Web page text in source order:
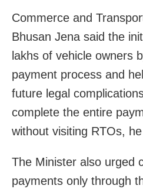
Commerce and
Bhusan Jena said the
lakhs of vehicle owners
payment process and
future legal
complete the entire
without visiting RTOs,
The Minister also urged
payments only through